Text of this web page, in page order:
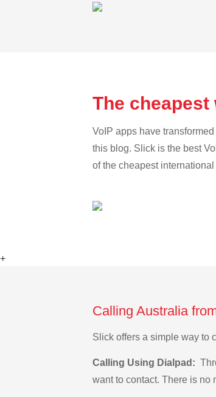
The
VoIP apps have
this blog. Slick is the best
of the cheapest
+
Calling Australia
Slick offers a simple way to
Calling Using Dialpad:
want to contact. There is no